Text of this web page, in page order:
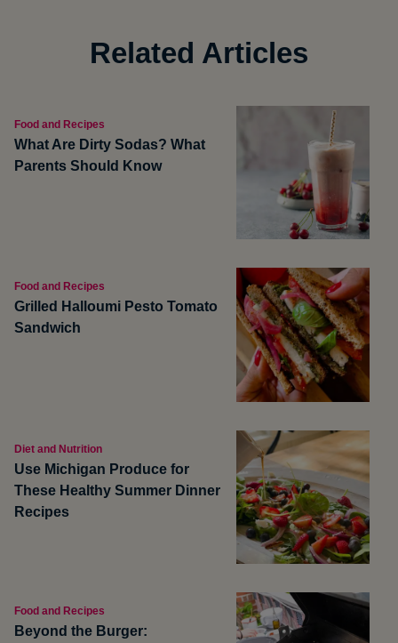
Related Articles
Food and Recipes
What Are Dirty Sodas? What
Parents Should Know
Food and Recipes
Grilled Halloumi Pesto Tomato
Sandwich
Diet and Nutrition
Use Michigan Produce for
These Healthy Summer Dinner
Recipes
Food and Recipes
Beyond the Burger: